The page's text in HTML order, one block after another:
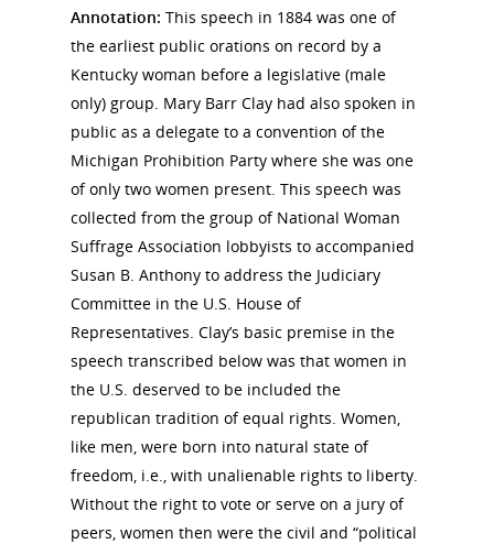
Annotation: This speech in 1884 was one of
the earliest public orations on record by a
Kentucky woman before a legislative (male
only) group. Mary Barr Clay had also spoken in
public as a delegate to a convention of the
Michigan Prohibition Party where she was one
of only two women present. This speech was
collected from the group of National Woman
Suffrage Association lobbyists to accompanied
Susan B. Anthony to address the Judiciary
Committee in the U.S. House of
Representatives. Clay’s basic premise in the
speech transcribed below was that women in
the U.S. deserved to be included the
republican tradition of equal rights. Women,
like men, were born into natural state of
freedom, i.e., with unalienable rights to liberty.
Without the right to vote or serve on a jury of
peers, women then were the civil and “political